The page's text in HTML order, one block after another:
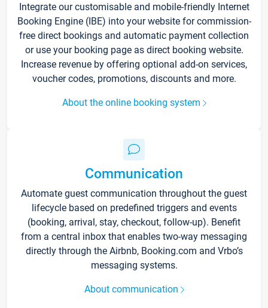
Integrate our customisable and mobile-friendly Internet
Booking Engine (IBE) into your website for commission-
free direct bookings and automatic payment collection
or use your booking page as direct booking website.
Increase revenue by offering optional add-on services,
voucher codes, promotions, discounts and more.
About the online booking system
Communication
Automate guest communication throughout the guest
lifecycle based on predefined triggers and events
(booking, arrival, stay, checkout, follow-up). Benefit
from a central inbox that enables two-way messaging
directly through the Airbnb, Booking.com and Vrbo’s
messaging systems.
About communication